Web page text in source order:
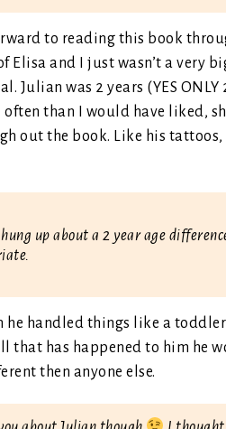
to reading this book
Elisa and I just wasn’t a very
was 2 years (YES ONLY
than I would have liked,
out the book. Like his tattoos,
up about a 2 year age
he handled things like a
has happened to him he
then anyone else.